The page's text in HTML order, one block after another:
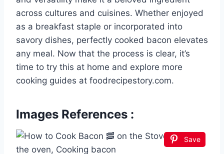
across cultures and cuisines. Whether enjoyed
as a breakfast staple or incorporated into
savory dishes, perfectly cooked bacon elevates
any meal. Now that the process is clear, it’s
time to try this at home and explore more
cooking guides at foodrecipestory.com.
Images References :
Save